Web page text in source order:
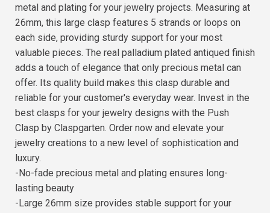
metal and plating for your jewelry projects. Measuring at
26mm, this large clasp features 5 strands or loops on
each side, providing sturdy support for your most
valuable pieces. The real palladium plated antiqued finish
adds a touch of elegance that only precious metal can
offer. Its quality build makes this clasp durable and
reliable for your customer's everyday wear. Invest in the
best clasps for your jewelry designs with the Push
Clasp by Claspgarten. Order now and elevate your
jewelry creations to a new level of sophistication and
luxury.
-No-fade precious metal and plating ensures long-
lasting beauty
-Large 26mm size provides stable support for your